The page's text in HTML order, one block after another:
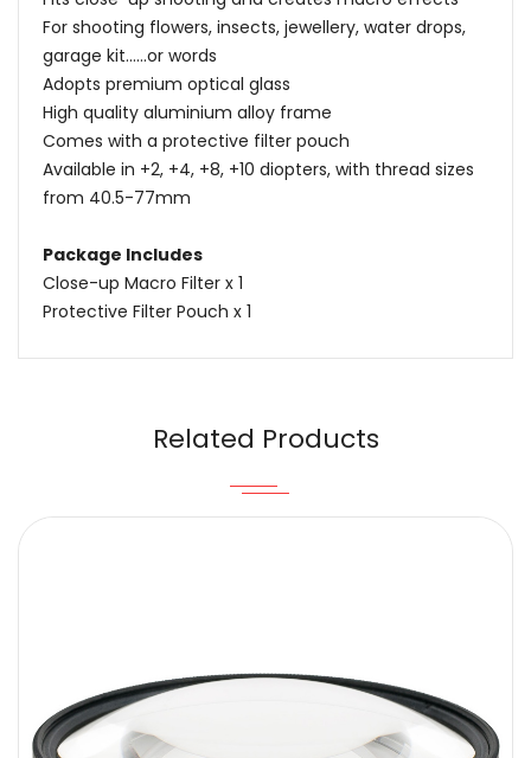
For shooting flowers, insects, jewellery, water drops,
garage kit......or words
Adopts premium optical glass
High quality aluminium alloy frame
Comes with a protective filter pouch
Available in +2, +4, +8, +10 diopters, with thread sizes
from 40.5-77mm
Package Includes
Close-up Macro Filter x 1
Protective Filter Pouch x 1
Content
SUBMIT
Related Products